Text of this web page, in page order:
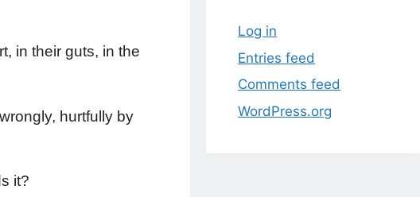
in their guts, in the
hurtfully by
it?
Log in
Entries feed
Comments feed
WordPress.org